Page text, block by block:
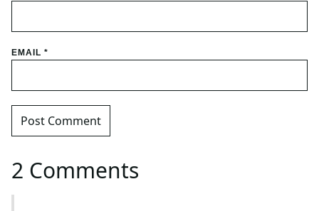
EMAIL *
2 Comments